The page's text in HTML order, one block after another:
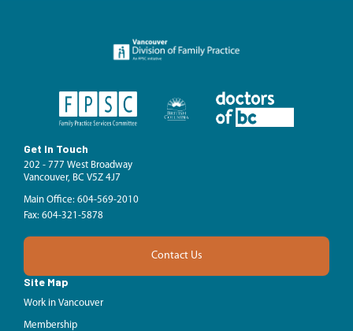
Get In Touch
202 - 777 West Broadway
Vancouver, BC V5Z 4J7
Main Office: 604-569-2010
Fax: 604-321-5878
Contact Us
Site Map
Work in Vancouver
Membership